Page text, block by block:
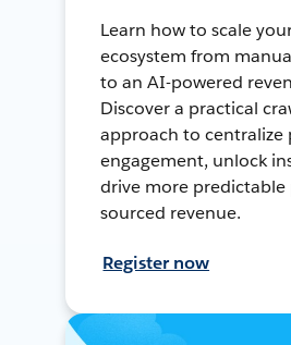
Learn how to scale
ecosystem from
to an AI-powered
Discover a practical
approach to centralize
engagement, unlock
drive more predictable
sourced revenue.
Register now